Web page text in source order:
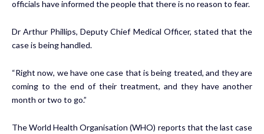
officials have informed the people that there is no reason to fear.
Dr Arthur Phillips, Deputy Chief Medical Officer, stated that the
case is being handled.
“Right now, we have one case that is being treated, and they are
coming to the end of their treatment, and they have another
month or two to go.”
The World Health Organisation (WHO) reports that the last case